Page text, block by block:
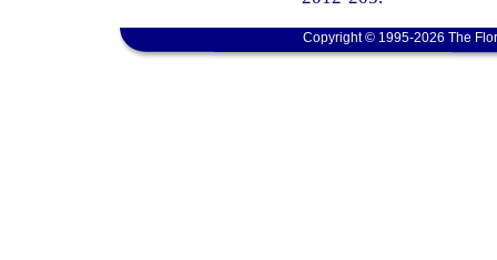
Copyright © 1995-2026 The